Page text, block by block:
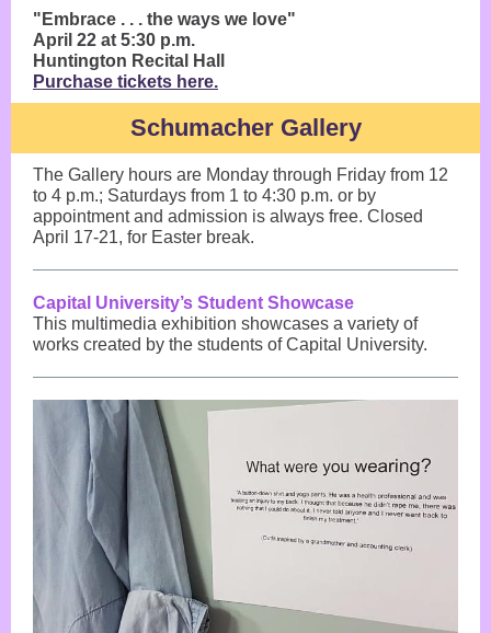
"Embrace . . . the ways we love"
April 22 at 5:30 p.m.
Huntington Recital Hall
Purchase tickets here.
Schumacher Gallery
The Gallery hours are Monday through Friday from 12
to 4 p.m.; Saturdays from 1 to 4:30 p.m. or by
appointment and admission is always free. Closed
April 17-21, for Easter break.
Capital University’s Student Showcase
This multimedia exhibition showcases a variety of
works created by the students of Capital University.